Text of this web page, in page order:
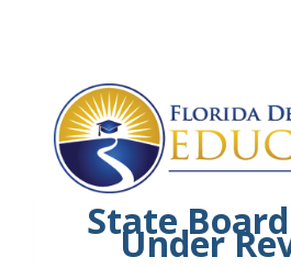
State
Under